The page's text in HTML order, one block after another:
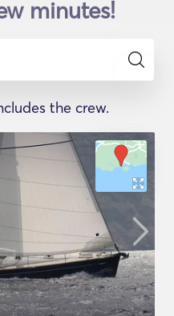
minutes!
the crew.